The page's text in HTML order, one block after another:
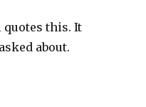
this. It
about.